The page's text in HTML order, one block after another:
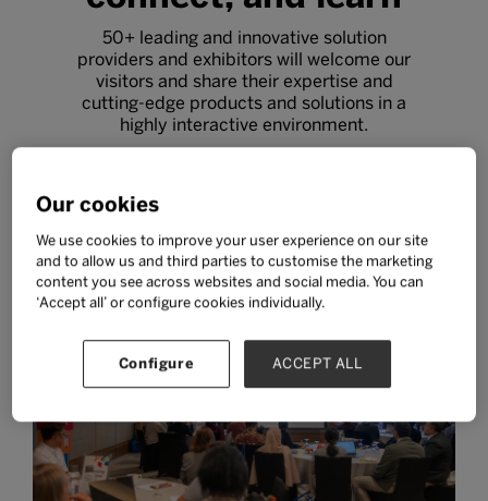
50+ leading and innovative solution
providers and exhibitors will welcome our
visitors and share their expertise and
cutting-edge products and solutions in a
highly interactive environment.
Our cookies
We use cookies to improve your user experience on our site
and to allow us and third parties to customise the marketing
content you see across websites and social media. You can
‘Accept all’ or configure cookies individually.
Configure ACCEPT ALL